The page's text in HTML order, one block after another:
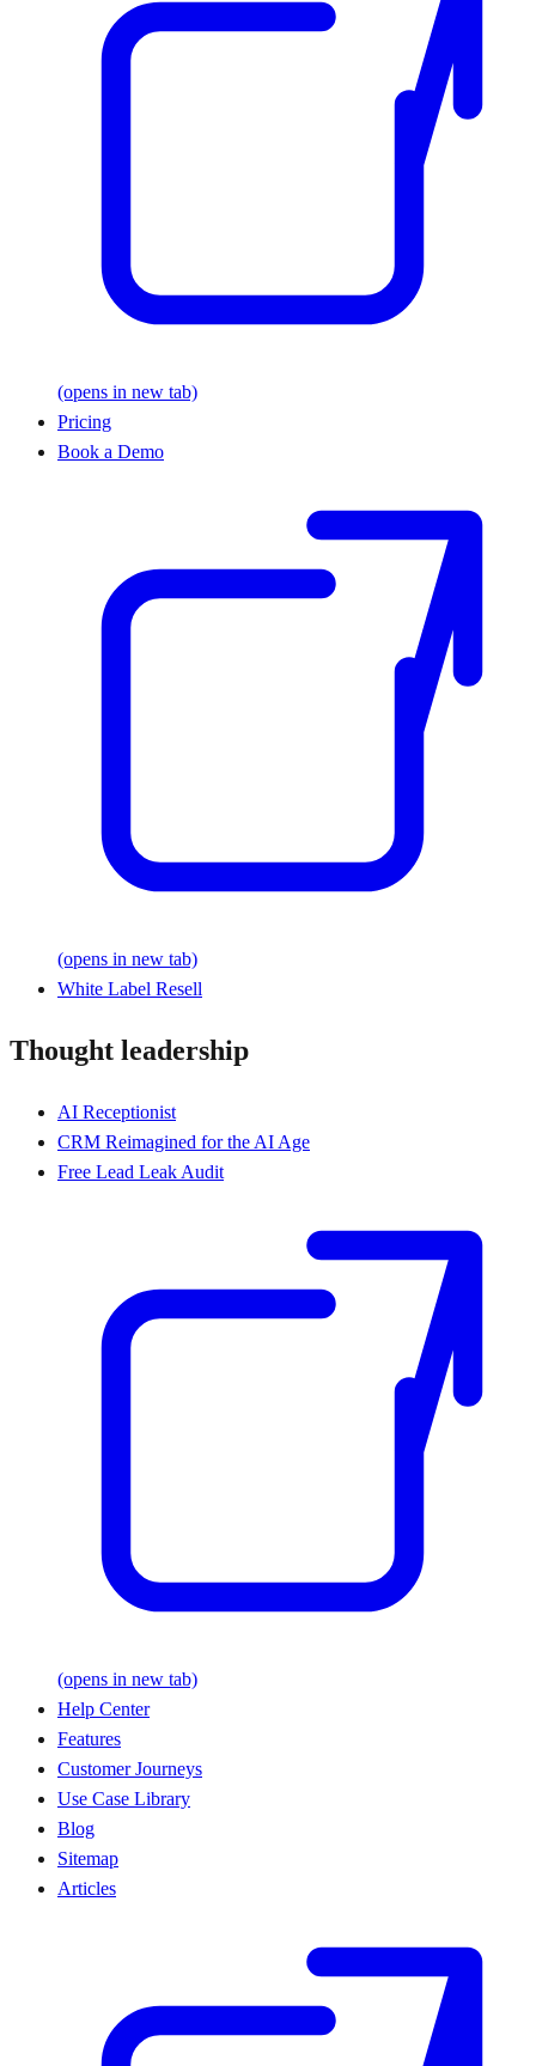
(opens in new tab)
Pricing
Book a Demo
(opens in new tab)
White Label Resell
Thought leadership
AI Receptionist
CRM Reimagined for the AI Age
Free Lead Leak Audit
(opens in new tab)
Help Center
Features
Customer Journeys
Use Case Library
Blog
Sitemap
Articles